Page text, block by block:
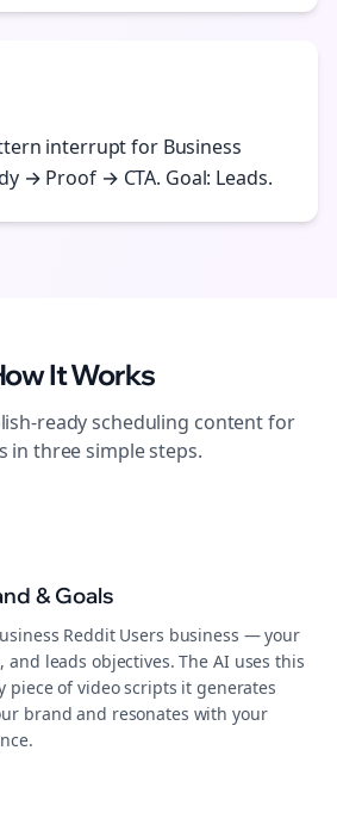
interrupt for Business
→ Proof → CTA. Goal: Leads.
It Works
readyscheduling content for
in three simple steps.
& Goals
Reddit Users business — your
leads objectives. The AI uses this
piece of video scripts it generates
brand and resonates with your